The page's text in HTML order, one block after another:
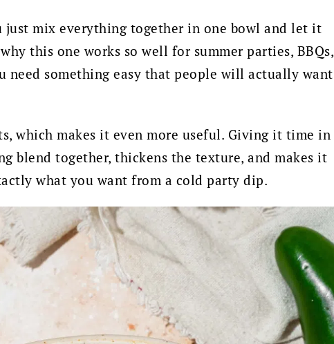
just mix everything together in one bowl and let it
this one works so well for summer parties, BBQs,
need something easy that people will actually want
which makes it even more useful. Giving it time in
blend together, thickens the texture, and makes it
what you want from a cold party dip.